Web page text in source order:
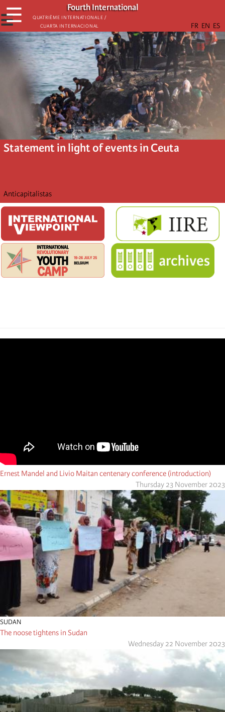
Skip
to
main
content
Fourth International
Quatrième internationale /
Cuarta Internacional
☰
☰
Statement in light of events in Ceuta
Anticapitalistas
Ernest Mandel and Livio Maitan centenary conference (introduction)
Thursday 23 November 2023
SUDAN
The noose tightens in Sudan
Wednesday 22 November 2023